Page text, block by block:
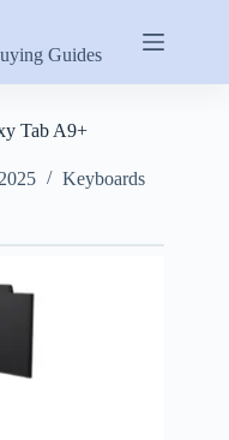
Guides
Tab A9+
Keyboards